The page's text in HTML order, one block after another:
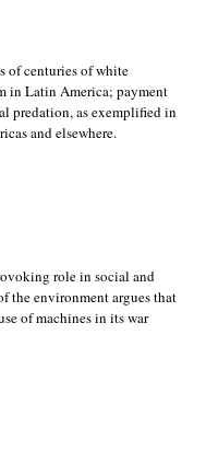
of centuries of white
in Latin America; payment
predation, as exemplified in
and elsewhere.
role in social and
the environment argues that
of machines in its war